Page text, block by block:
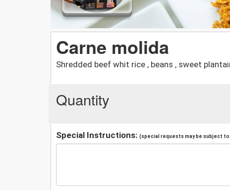
Carne molida
Shredded beef whit rice , beans , sweet
Quantity
Special Instructions: (special requests may be subject